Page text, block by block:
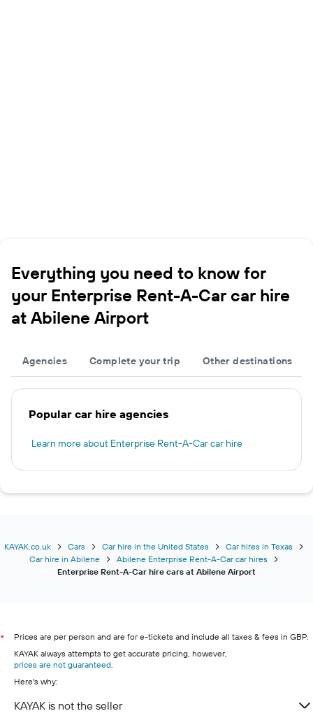
Everything you need to know for
your Enterprise Rent-A-Car car hire
at Abilene Airport
Agencies Complete your trip Other destinations
Popular car hire agencies
Learn more about Enterprise Rent-A-Car car hire
KAYAK.co.uk Cars Car hire in the United States
Car hires in Texas
Car hire in Abilene
Abilene Enterprise Rent-A-Car car hires
Enterprise Rent-A-Car hire cars at Abilene Airport
*
Prices are per person and are for e-tickets and include all taxes & fees in GBP.
KAYAK always attempts to get accurate pricing, however,
prices are not guaranteed.
Here's why:
KAYAK is not the seller